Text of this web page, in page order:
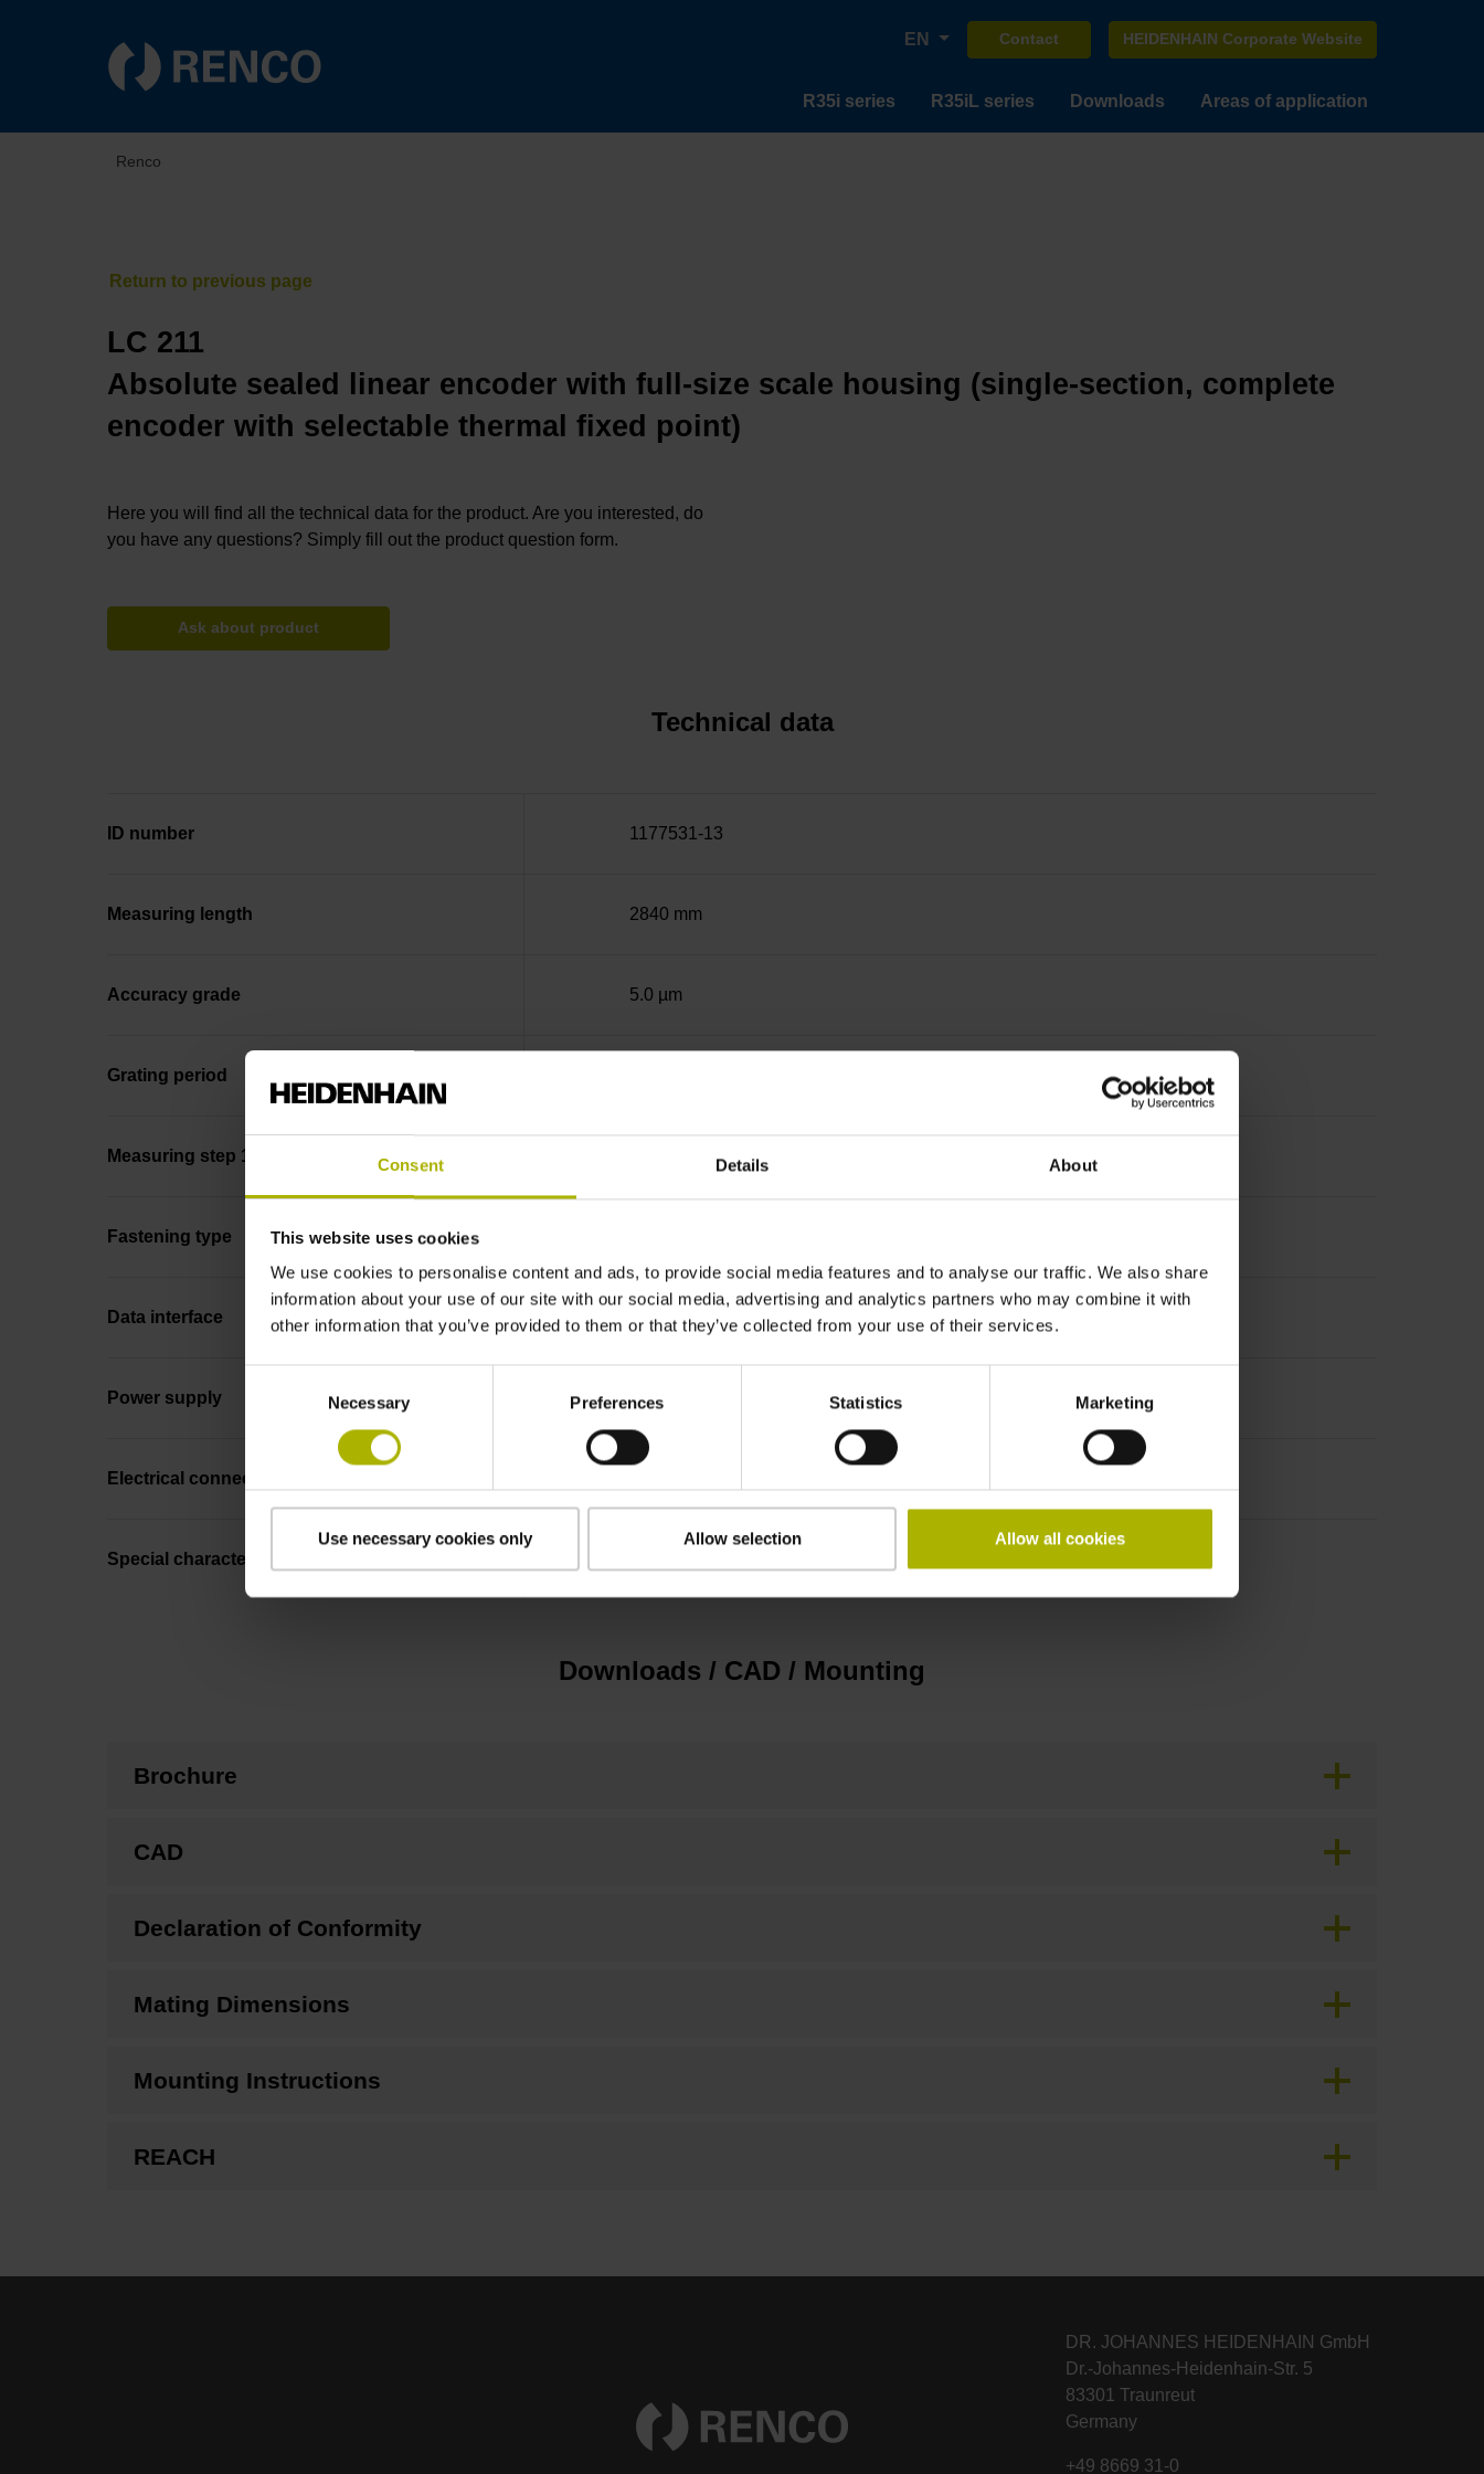
Consent Details About
This website uses cookies
We use cookies to personalise content and ads, to provide social media features and to analyse our traffic. We also share
information about your use of our site with our social media, advertising and analytics partners who may combine it with
other information that you’ve provided to them or that they’ve collected from your use of their services.
Necessary Preferences Statistics Marketing
Use necessary cookies only Allow selection Allow all cookies
EN Contact HEIDENHAIN Corporate Website
R35i series R35iL series Downloads Areas of application
Renco
LC 211
Absolute sealed linear encoder with full-size scale housing (single-section, complete
encoder with selectable thermal fixed point)
Here you will find all the technical data for the product. Are you interested, do
you have any questions? Simply fill out the product question form.
Ask about product
Technical data
ID number 1177531-13
Measuring length 2840 mm
Accuracy grade 5.0 µm
Grating period
Measuring step 1 10.0000 nm
Fastening type
Data interface EnDat22 Synchronous serial EnDat 2.2 without incremental signals
Power supply 3.6 V ... 14 V
Electrical connection
Special characteristics, linear encoder
Downloads / CAD / Mounting
Brochure
CAD
Declaration of Conformity
Mating Dimensions
Mounting Instructions
REACH
DR. JOHANNES HEIDENHAIN GmbH
Dr.-Johannes-Heidenhain-Str. 5
83301 Traunreut
Germany
+49 8669 31-0